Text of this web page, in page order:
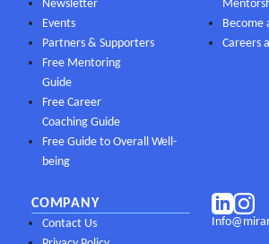
Newsletter
Events
Partners & Supporters
Free Mentoring
Guide
Free Career
Coaching Guide
Free Guide to Overall Well-
being
Become
Careers
COMPANY
Contact Us